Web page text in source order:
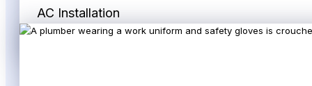
AC Installation